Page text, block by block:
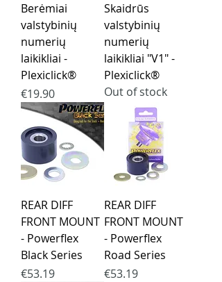
Berėmiai
valstybinių
numerių
laikikliai -
Plexiclick®
Price
€19.90
Skaidrūs
valstybinių
numerių
laikikliai "V1" -
Plexiclick®
Out of stock
REAR DIFF
FRONT MOUNT
- Powerflex
Black Series
Price
€53.19
REAR DIFF
FRONT MOUNT
- Powerflex
Road Series
Price
€53.19